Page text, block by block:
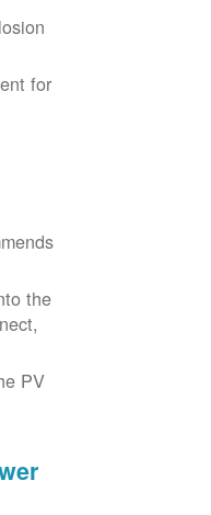
for
the
PV